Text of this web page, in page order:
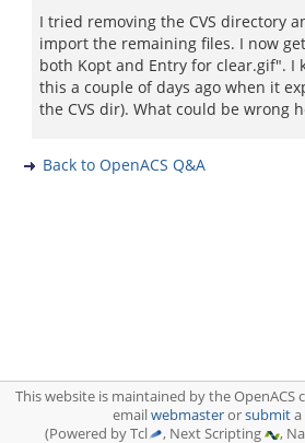
I tried removing the CVS directory
import the remaining files. I now
both Kopt and Entry for clear.gif". I
this a couple of days ago when it
the CVS dir). What could be wrong
Back to OpenACS Q&A
This website is maintained by the
emailwebmasterorsubmita
(Powered by Tcl
, Next Scripting ,